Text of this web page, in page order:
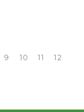
9 10 11
12